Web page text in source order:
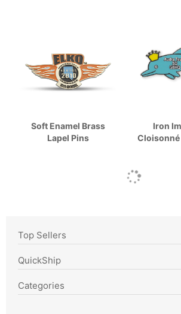
Soft Enamel Brass
Lapel Pins
Iron
Cloisonné
Top Sellers
QuickShip
Categories